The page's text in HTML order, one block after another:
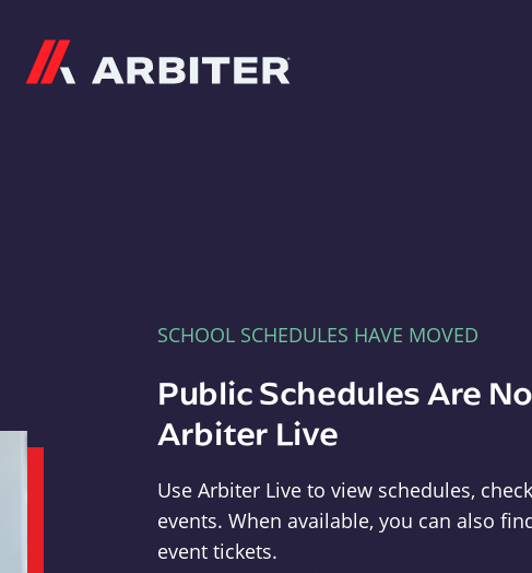
SCHOOL SCHEDULES HAVE MOVED
Public Schedules Are
Arbiter Live
Use Arbiter Live to view schedules,
events. When available, you can also
event tickets.